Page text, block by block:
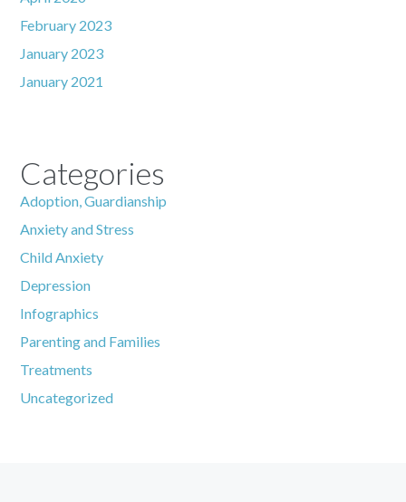
February 2023
January 2023
January 2021
Categories
Adoption, Guardianship
Anxiety and Stress
Child Anxiety
Depression
Infographics
Parenting and Families
Treatments
Uncategorized